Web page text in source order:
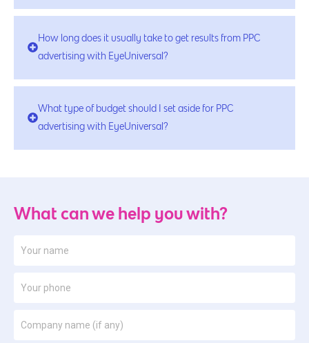
How long does it usually take to get results from PPC
advertising with EyeUniversal?
What type of budget should I set aside for PPC
advertising with EyeUniversal?
What can we help you with?